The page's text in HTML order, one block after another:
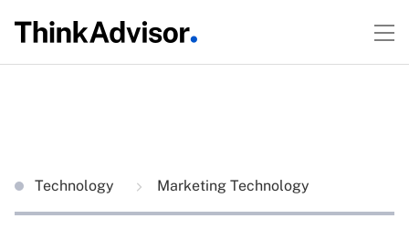
Technology Marketing Technology